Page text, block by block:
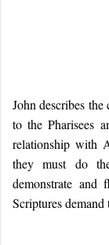
John describes
to the Pharisees
relationship with
they must do
demonstrate and
Scriptures